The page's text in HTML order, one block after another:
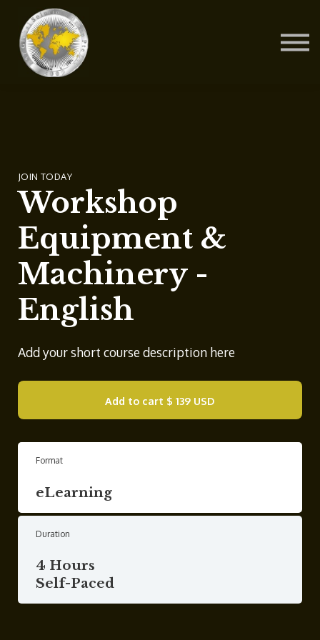
JOIN TODAY
Workshop
Equipment &
Machinery -
English
Add your short course description here
Add to cart $ 139 USD
Format
eLearning
Duration
4 Hours
Self-Paced